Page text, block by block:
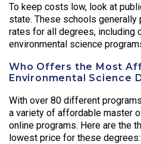
To keep costs low, look at
state. These schools
rates for all degrees, including
environmental science
Who Offers the Most
Environmental Science
With over 80 different
a variety of affordable master
online programs. Here are the
lowest price for these degrees: